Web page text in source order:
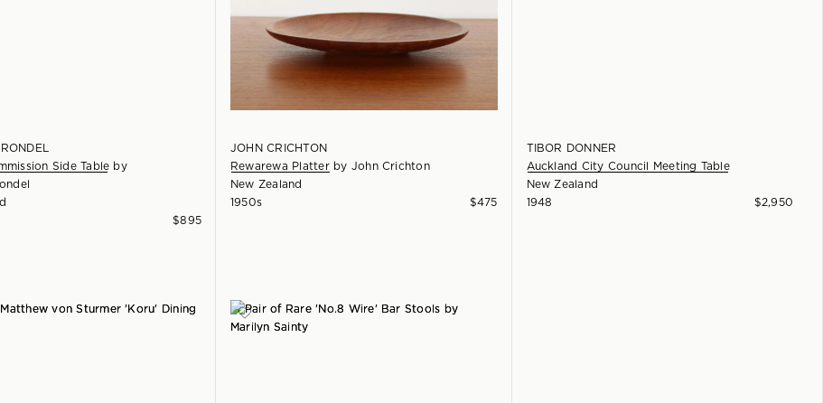
Side Table by
$895
JOHN CRICHTON
Rewarewa Platterby John Crichton
New Zealand
1950s
$475
TIBOR DONNER
Auckland City Council Meeting Table
New Zealand
1948
$2,950